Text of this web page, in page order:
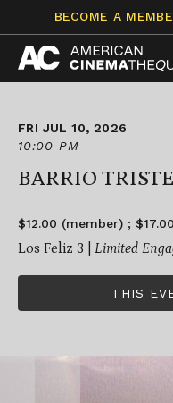
content
BECOME A
FRI JUL 10, 2026
10:00 PM
BARRIO TRISTE
$12.00 (member) ;
Los Feliz 3 | Limited
THIS